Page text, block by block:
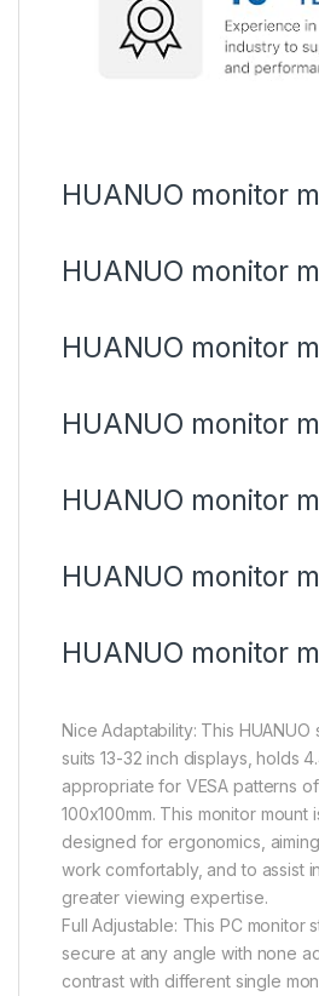
HUANUO monitor
HUANUO monitor
HUANUO monitor
HUANUO monitor
HUANUO monitor
HUANUO monitor
HUANUO monitor
Nice Adaptability: This HUANUO
suits 13-32 inch displays, holds
appropriate for VESA patterns
100x100mm. This monitor mount
designed for ergonomics,
work comfortably, and to assist
greater viewing expertise.
Full Adjustable: This PC monitor
secure at any angle with none
contrast with different single